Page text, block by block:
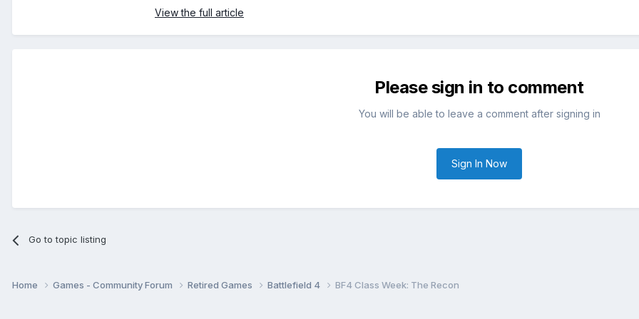
View the full article
Please sign in to comment
You will be able to leave a comment after signing in
Sign In Now
Go to topic listing
Home Games - Community Forum Retired Games Battlefield 4 BF4 Class Week: The Recon